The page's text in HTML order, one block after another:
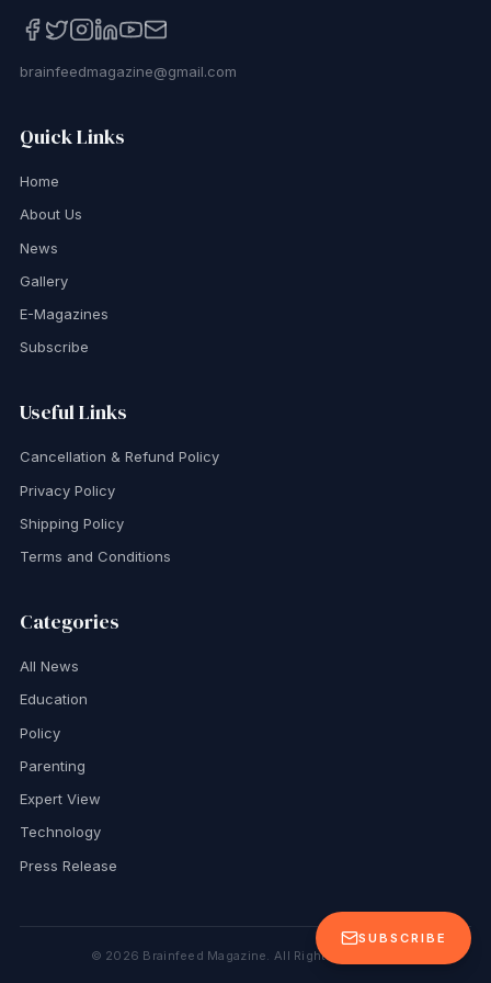
SUBSCRIBE
brainfeedmagazine@gmail.com
Quick Links
Home
About Us
News
Gallery
E-Magazines
Subscribe
Useful Links
Cancellation & Refund Policy
Privacy Policy
Shipping Policy
Terms and Conditions
Categories
All News
Education
Policy
Parenting
Expert View
Technology
Press Release
© 2026 Brainfeed Magazine. All Rights Reserved.